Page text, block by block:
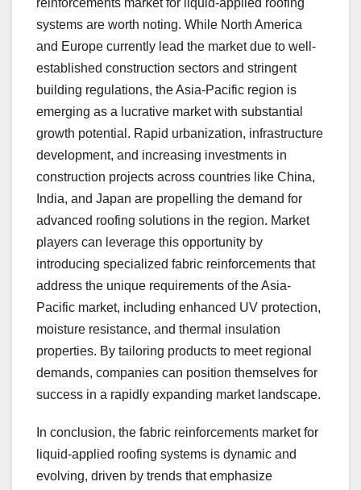
reinforcements market for liquid-applied roofing
systems are worth noting. While North America
and Europe currently lead the market due to well-
established construction sectors and stringent
building regulations, the Asia-Pacific region is
emerging as a lucrative market with substantial
growth potential. Rapid urbanization, infrastructure
development, and increasing investments in
construction projects across countries like China,
India, and Japan are propelling the demand for
advanced roofing solutions in the region. Market
players can leverage this opportunity by
introducing specialized fabric reinforcements that
address the unique requirements of the Asia-
Pacific market, including enhanced UV protection,
moisture resistance, and thermal insulation
properties. By tailoring products to meet regional
demands, companies can position themselves for
success in a rapidly expanding market landscape.
In conclusion, the fabric reinforcements market for
liquid-applied roofing systems is dynamic and
evolving, driven by trends that emphasize